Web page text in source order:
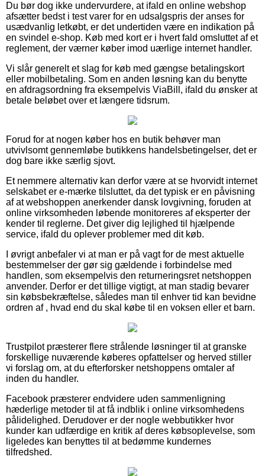
Du bør dog ikke undervurdere, at ifald en online webshop
afsætter bedst i test varer for en udsalgspris der anses for
usædvanlig letkøbt, er det undertiden være en indikation på
en svindel e-shop. Køb med kort er i hvert fald omsluttet af et
reglement, der værner køber imod uærlige internet handler.
Vi slår generelt et slag for køb med gængse betalingskort
eller mobilbetaling. Som en anden løsning kan du benytte
en afdragsordning fra eksempelvis ViaBill, ifald du ønsker at
betale beløbet over et længere tidsrum.
Forud for at nogen køber hos en butik behøver man
utvivlsomt gennemløbe butikkens handelsbetingelser, det er
dog bare ikke særlig sjovt.
Et nemmere alternativ kan derfor være at se hvorvidt internet
selskabet er e-mærke tilsluttet, da det typisk er en påvisning
af at webshoppen anerkender dansk lovgivning, foruden at
online virksomheden løbende monitoreres af eksperter der
kender til reglerne. Det giver dig lejlighed til hjælpende
service, ifald du oplever problemer med dit køb.
I øvrigt anbefaler vi at man er på vagt for de mest aktuelle
bestemmelser der gør sig gældende i forbindelse med
handlen, som eksempelvis den returneringsret netshoppen
anvender. Derfor er det tillige vigtigt, at man stadig bevarer
sin købsbekræftelse, således man til enhver tid kan bevidne
ordren af , hvad end du skal købe til en voksen eller et barn.
Trustpilot præsterer flere strålende løsninger til at granske
forskellige nuværende køberes opfattelser og herved stiller
vi forslag om, at du efterforsker netshoppens omtaler af
inden du handler.
Facebook præsterer endvidere uden sammenligning
hæderlige metoder til at få indblik i online virksomhedens
pålidelighed. Derudover er der nogle webbutikker hvor
kunder kan udfærdige en kritik af deres købsoplevelse, som
ligeledes kan benyttes til at bedømme kundernes
tilfredshed.